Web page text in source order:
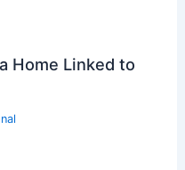
Home Linked to